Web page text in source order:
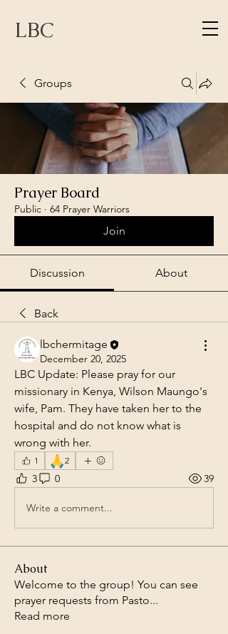
LBC
Groups
Prayer Board
Public · 64 Prayer Warriors
Join
Discussion About
Back
lbchermitage
December 20, 2025
LBC Update: Please pray for our
missionary in Kenya, Wilson Maungo's
wife, Pam. They have taken her to the
hospital and do not know what is
wrong with her.
1 🙏2
3 0 39
Write a comment...
About
Welcome to the group! You can see
prayer requests from Pasto...
Read more